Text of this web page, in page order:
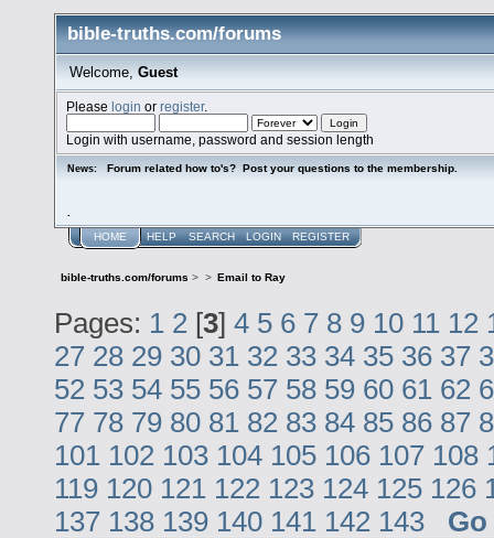
bible-truths.com/forums
Welcome, Guest
Pleaselogin orregister.
Login with username, password and session length
News: Forum related how to's? Post your questions to the membership.
HOME HELP SEARCH LOGIN REGISTER
bible-truths.com/forums > > Email to Ray
Pages: 1 2 [3] 4 5 6 7 8 9 10 11 12
27 28 29 30 31 32 33 34 35 36 37
52 53 54 55 56 57 58 59 60 61 62
77 78 79 80 81 82 83 84 85 86 87
101 102 103 104 105 106 107 108
119 120 121 122 123 124 125 126
137 138 139 140 141 142 143